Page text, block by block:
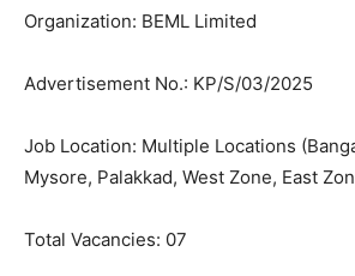
Organization: BEML Limited
Advertisement No.: KP/S/03/2025
Job Location: Multiple Locations
Mysore, Palakkad, West Zone, East
Total Vacancies: 07